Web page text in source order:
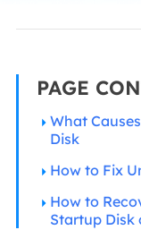
PAGE
What
Disk
How to Fix
How to
Startup Disk